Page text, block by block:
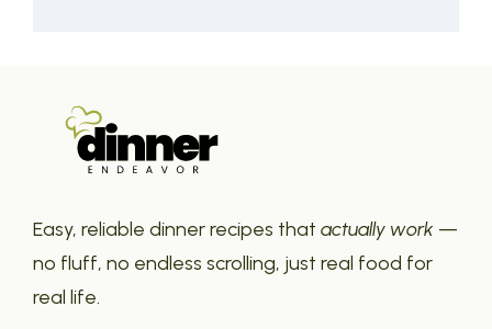
Easy, reliable dinner recipes that actually work —
no fluff, no endless scrolling, just real food for
real life.